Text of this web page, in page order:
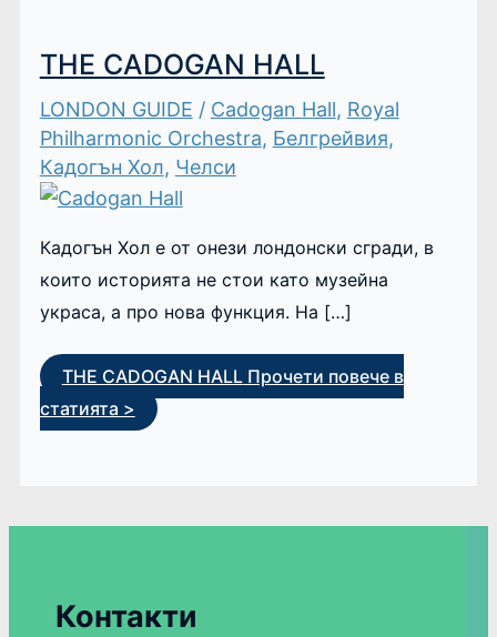
THE CADOGAN HALL
LONDON GUIDE / Cadogan Hall, Royal
Philharmonic Orchestra, Белгрейвия,
Кадогън Хол, Челси
Кадогън Хол е от онези лондонски сгради, в
които историята не стои като музейна
украса, а про нова функция. На […]
THE CADOGAN HALLПрочети повече в
статията >
Контакти